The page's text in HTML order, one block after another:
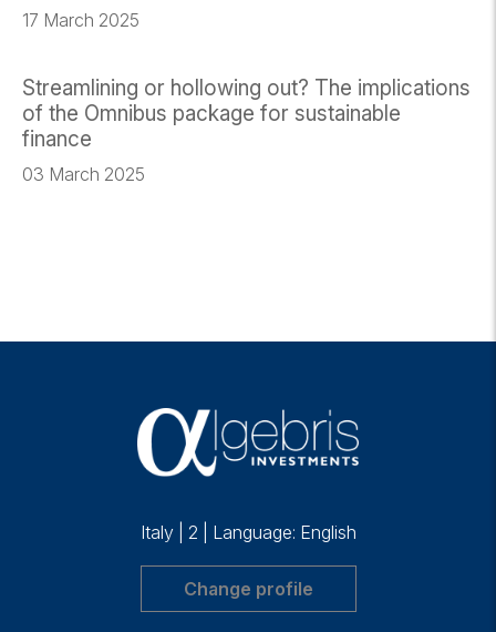
17 March 2025
Streamlining or hollowing out? The implications
of the Omnibus package for sustainable
finance
03 March 2025
Italy 2 Language: English
Change profile